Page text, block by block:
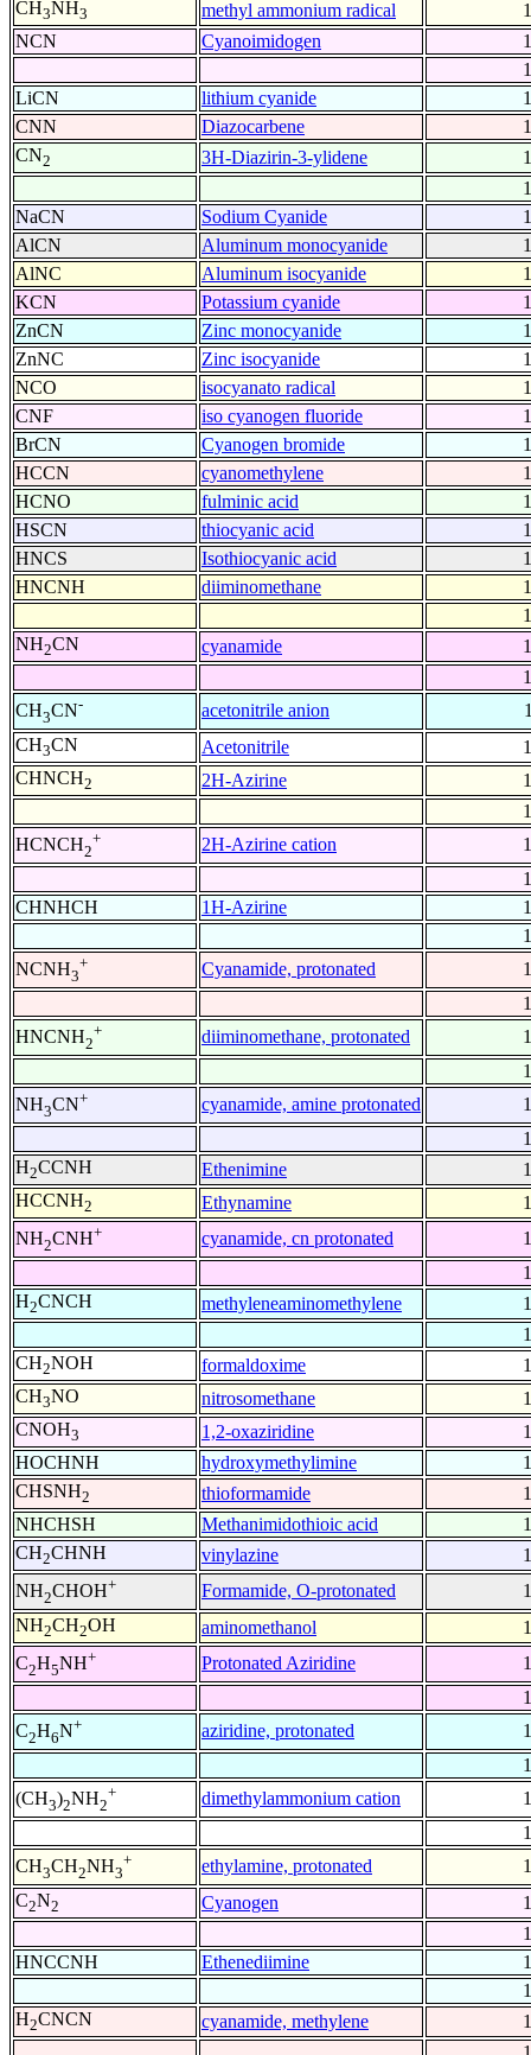
CH3NH3 methyl ammonium radical
NCN
Cyanoimidogen
LiCN
lithium cyanide
CNN
Diazocarbene
CN2 3H-Diazirin-3-ylidene
NaCN
Sodium Cyanide
AlCN
Aluminum monocyanide
AlNC
Aluminum isocyanide
KCN
Potassium cyanide
ZnCN
Zinc monocyanide
ZnNC
Zinc isocyanide
NCO
isocyanato radical
CNF
iso cyanogen fluoride
BrCN
Cyanogen bromide
HCCN
cyanomethylene
HCNO
fulminic acid
HSCN
thiocyanic acid
HNCS
Isothiocyanic acid
HNCNH
diiminomethane
NH2CN cyanamide
CH3CN- acetonitrile anion
CH3CN Acetonitrile
CHNCH2 2H-Azirine
HCNCH2
+ 2H-Azirine cation
CHNHCH
1H-Azirine
NCNH3
+ Cyanamide, protonated
HNCNH2
+ diiminomethane, protonated
NH3CN+ cyanamide, amine protonated
H2CCNH Ethenimine
HCCNH2 Ethynamine
NH2CNH+ cyanamide, cn protonated
H2CNCH methyleneaminomethylene
CH2NOH formaldoxime
CH3NO nitrosomethane
CNOH3 1,2-oxaziridine
HOCHNH
hydroxymethylimine
CHSNH2 thioformamide
NHCHSH
Methanimidothioic acid
CH2CHNH vinylazine
NH2CHOH+ Formamide, O-protonated
NH2CH2OH aminomethanol
C2H5NH+ Protonated Aziridine
C2H6N+ aziridine, protonated
(CH3)2NH2
+ dimethylammonium cation
CH3CH2NH3
+ ethylamine, protonated
C2N2 Cyanogen
HNCCNH
Ethenediimine
H2CNCN cyanamide, methylene